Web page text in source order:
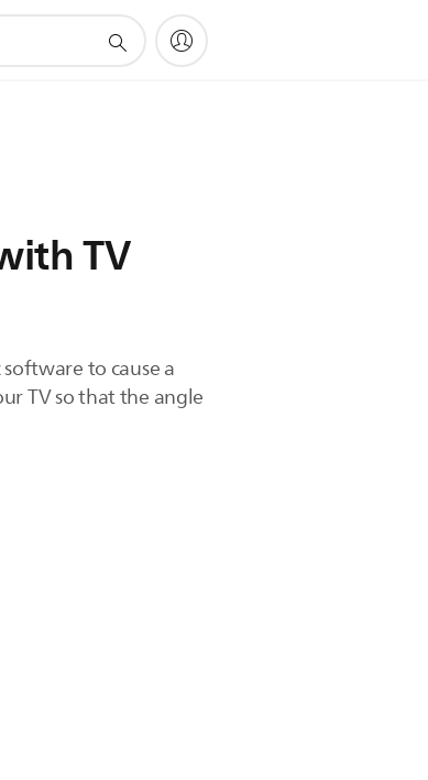
TV
to cause a
TV so that the angle